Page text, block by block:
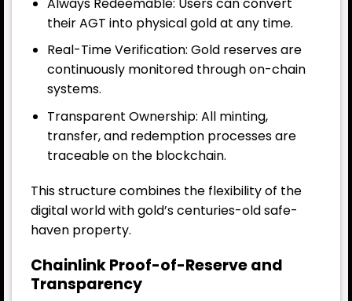
their AGT into physical gold at any time.
Real-Time Verification: Gold reserves are
continuously monitored through on-chain
systems.
Transparent Ownership: All minting,
transfer, and redemption processes are
traceable on the blockchain.
This structure combines the flexibility of the
digital world with gold’s centuries-old safe-
haven property.
Chainlink Proof-of-Reserve and
Transparency